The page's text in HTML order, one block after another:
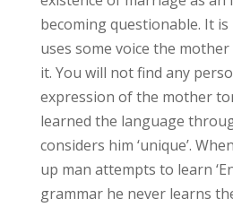
becoming questionable. It is
uses some voice the
it. You will not find any
expression of the mother
learned the language
considers him ‘unique’.
up man attempts to learn
grammar he never learns